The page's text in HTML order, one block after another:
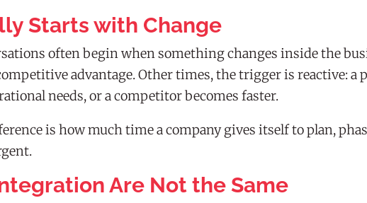
Starts with Change
often begin when something changes inside the
advantage. Other times, the trigger is reactive: a
needs, or a competitor becomes faster.
is how much time a company gives itself to plan,
Are Not the Same